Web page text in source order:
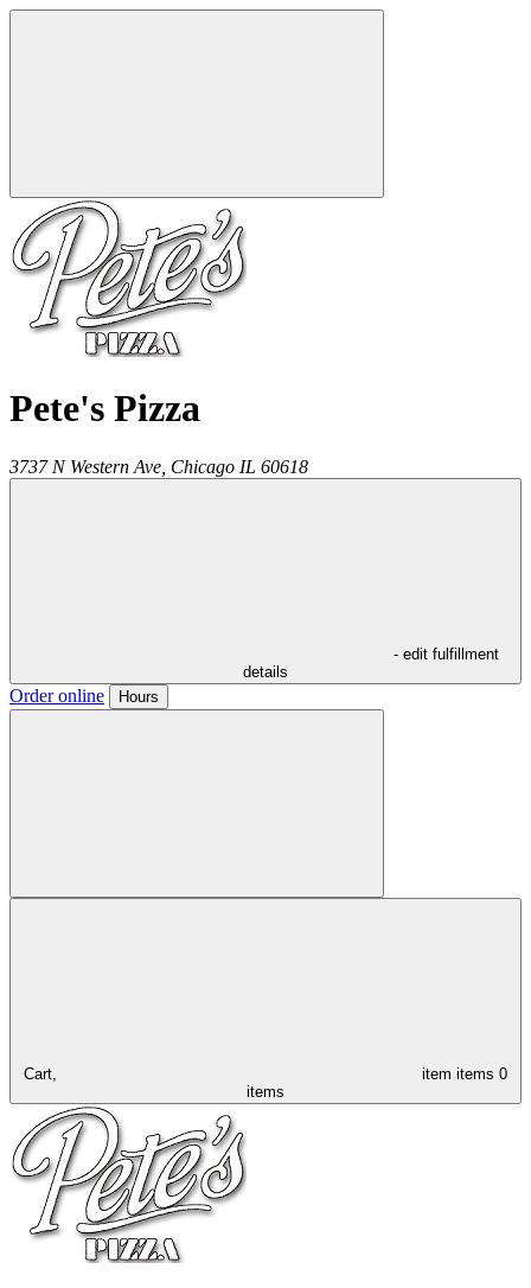
Pete's Pizza
3737 N Western Ave, Chicago IL 60618
- edit fulfillment
details
Order online Hours
Cart, item items 0
items